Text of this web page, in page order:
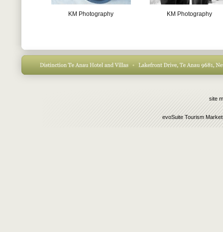
KM Photography KM Photography
site
evoSuite Tourism